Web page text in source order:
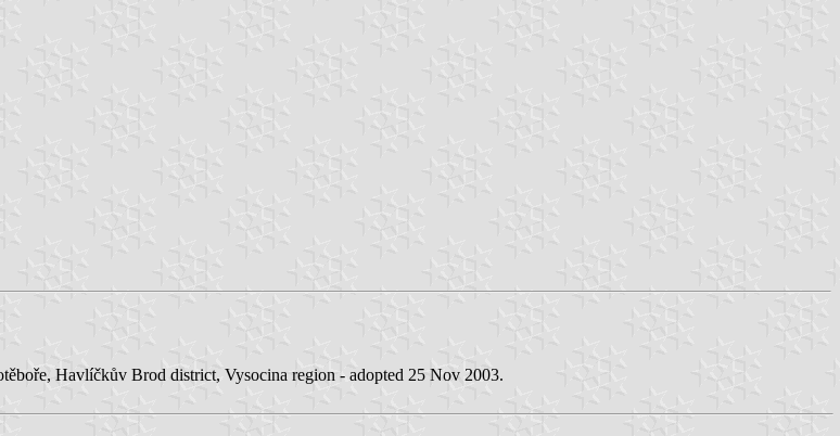
Havlíčkův Brod district, Vysocina region - adopted 25 Nov 2003.